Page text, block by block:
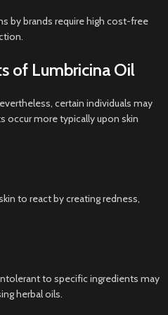
by brands require high cost-free
of Lumbricina Oil
certain individuals may
occur more typically upon skin
to react by creating redness,
to specific ingredients may
herbal oils.